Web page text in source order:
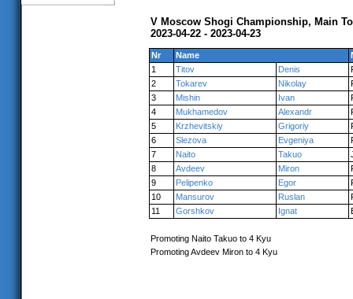
V Moscow Shogi Championship, Main
2023-04-22 - 2023-04-23
Nr Name
1
Titov Denis
2
Tokarev Nikolay
3
Mishin Ivan
4
Mukhamedov Alexandr
5
Krzhevitskiy Grigoriy
6
Slezova Evgeniya
7
Naito Takuo
8
Avdeev Miron
9
Pelipenko Egor
10
Mansurov Ruslan
11
Gorshkov Ignat
Promoting Naito Takuo to 4 Kyu
Promoting Avdeev Miron to 4 Kyu